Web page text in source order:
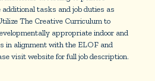
additional tasks and job duties as
The Creative Curriculum to
appropriate indoor and
in alignment with the ELOF and
visit website for full job description.